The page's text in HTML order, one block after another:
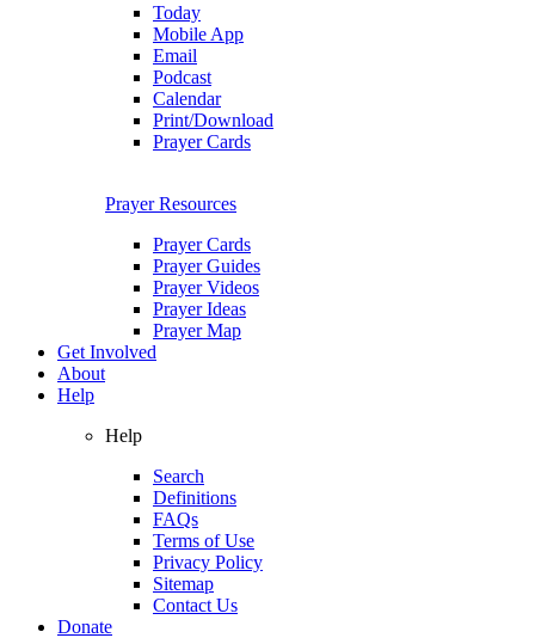
Today
Mobile App
Email
Podcast
Calendar
Print/Download
Prayer Cards
Prayer Resources
Prayer Cards
Prayer Guides
Prayer Videos
Prayer Ideas
Prayer Map
Get Involved
About
Help
Help
Search
Definitions
FAQs
Terms of Use
Privacy Policy
Sitemap
Contact Us
Donate